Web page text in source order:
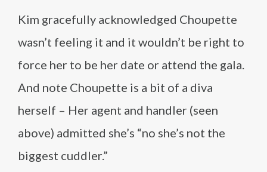
Kim gracefully acknowledged Choupette
wasn’t feeling it and it wouldn’t be right to
force her to be her date or attend the gala.
And note Choupette is a bit of a diva
herself – Her agent and handler (seen
above) admitted she’s “no she’s not the
biggest cuddler.”